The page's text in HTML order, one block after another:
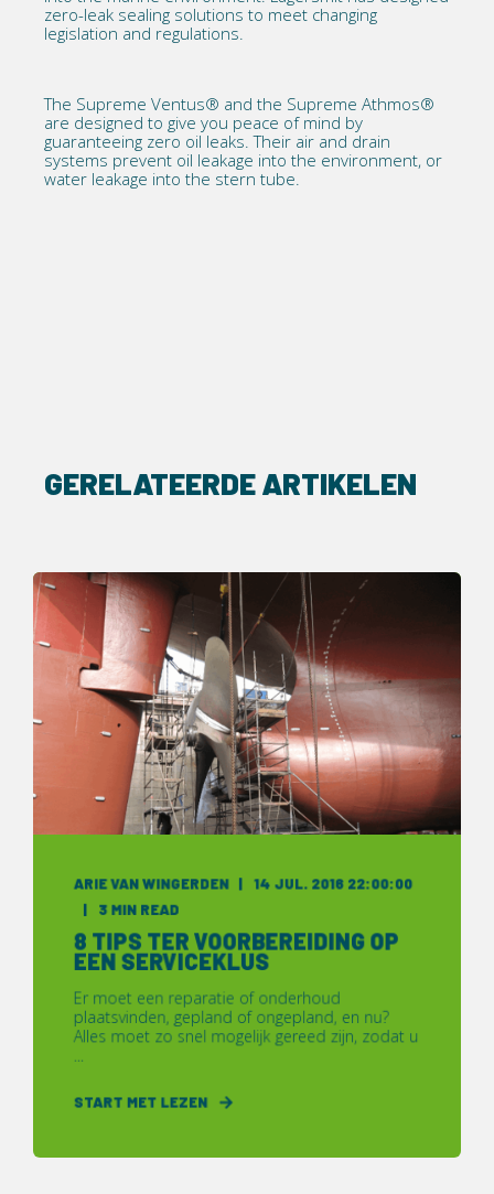
zero-leak sealing solutions to meet changing
legislation and regulations.
The Supreme Ventus® and the Supreme Athmos®
are designed to give you peace of mind by
guaranteeing zero oil leaks. Their air and drain
systems prevent oil leakage into the environment, or
water leakage into the stern tube.
GERELATEERDE ARTIKELEN
ARIE VAN WINGERDEN 14 JUL. 2016 22:00:00
3 MIN READ
8 TIPS TER VOORBEREIDING OP
EEN SERVICEKLUS
Er moet een reparatie of onderhoud
plaatsvinden, gepland of ongepland, en nu?
Alles moet zo snel mogelijk gereed zijn, zodat u
...
START MET LEZEN